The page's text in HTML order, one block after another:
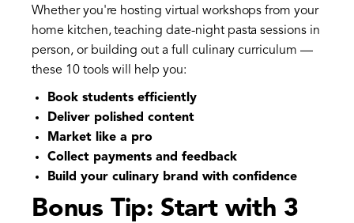
Whether you're hosting virtual workshops from your
home kitchen, teaching date-night pasta sessions in
person, or building out a full culinary curriculum —
these 10 tools will help you:
Book students efficiently
Deliver polished content
Market like a pro
Collect payments and feedback
Build your culinary brand with confidence
Bonus Tip: Start with 3